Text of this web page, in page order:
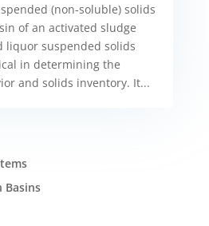
(non-soluble) solids
of an activated sludge
liquor suspended solids
in determining the
and solids inventory. It...
Basins